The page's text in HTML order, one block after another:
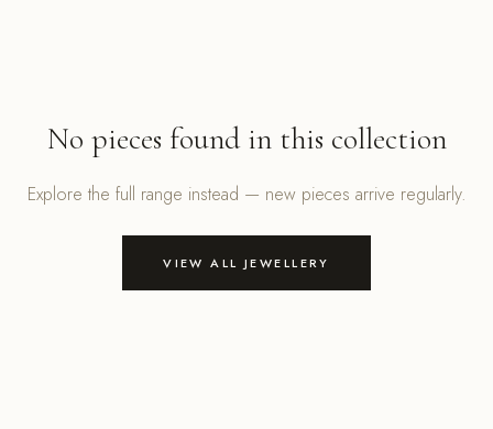
No pieces found in this collection
Explore the full range instead — new pieces arrive regularly.
VIEW ALL JEWELLERY